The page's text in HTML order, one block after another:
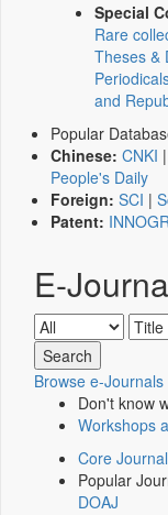
Special
Rare
Theses &
and
Popular
Chinese: CNKI |
People's Daily
Foreign: SCI |
Patent:
E-
Browse e-Journals
Don't know
Workshops
Core
Popular
DOAJ